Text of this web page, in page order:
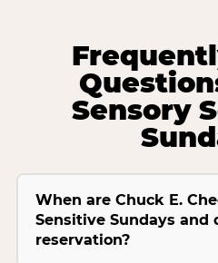
Sensory
When are Chuck E.
Sensitive Sundays and
reservation?